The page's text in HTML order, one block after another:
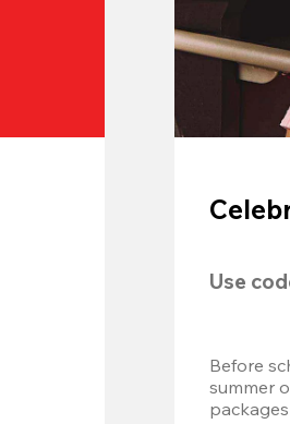
Use
Before
summer